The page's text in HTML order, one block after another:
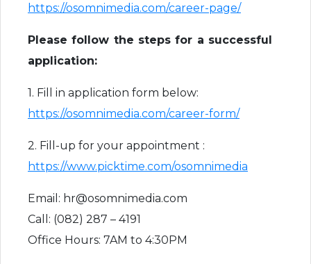
https://osomnimedia.com/career-page/
Please follow the steps for a successful
application:
1. Fill in application form below:
https://osomnimedia.com/career-form/
2. Fill-up for your appointment :
https://www.picktime.com/osomnimedia
Email: hr@osomnimedia.com
Call: (082) 287 – 4191
Office Hours: 7AM to 4:30PM